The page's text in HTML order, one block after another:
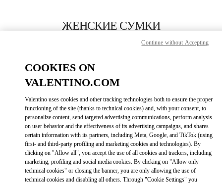
ЖЕНСКИЕ СУМКИ
ПОЗВОНИ СЕЙЧАС
КАК ДОБРАТЬСЯLINK OPENS
COOKIES ON
VALENTINO.COM
Valentino uses cookies and other tracking technologies both to ensure the proper
functioning of the site (thanks to technical cookies) and, with your consent, to
personalize content, send targeted advertising communications, perform analysis
on user behavior and the effectiveness of its advertising campaigns, and shares
certain information with its partners, including Meta, Google, and TikTok (using
first- and third-party profiling and marketing cookies and technologies). By
clicking on "Allow all", you accept the use of all cookies and trackers, including
marketing, profiling and social media cookies. By clicking on "Allow only
technical cookies" or closing the banner, you are only allowing the use of
technical cookies and disabling all others. Through "Cookie Settings" you
Continue without Accepting